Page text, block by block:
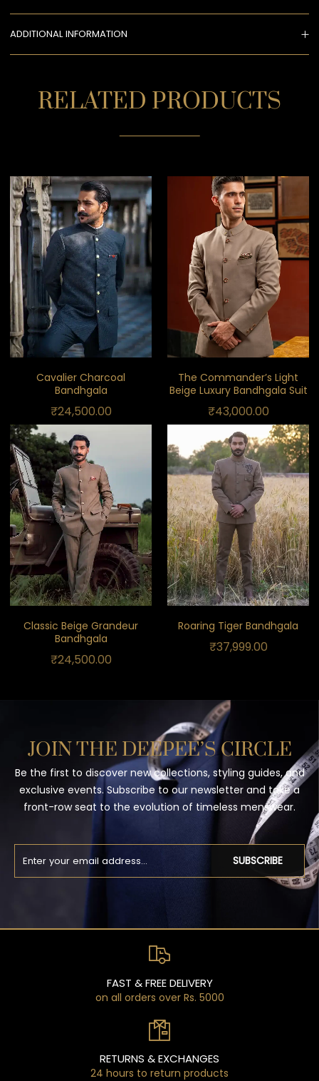
ADDITIONAL INFORMATION
RELATED PRODUCTS
Cavalier Charcoal
Bandhgala
₹24,500.00
The Commander’s Light
Beige Luxury Bandhgala Suit
₹43,000.00
Classic Beige Grandeur
Bandhgala
₹24,500.00
Roaring Tiger Bandhgala
₹37,999.00
JOIN THE DEEPEE’S CIRCLE
Be the first to discover new collections, styling guides, and
exclusive events. Subscribe to our newsletter and take a
front-row seat to the evolution of timeless menswear.
SUBSCRIBE
FAST & FREE DELIVERY
on all orders over Rs. 5000
RETURNS & EXCHANGES
24 hours to return products